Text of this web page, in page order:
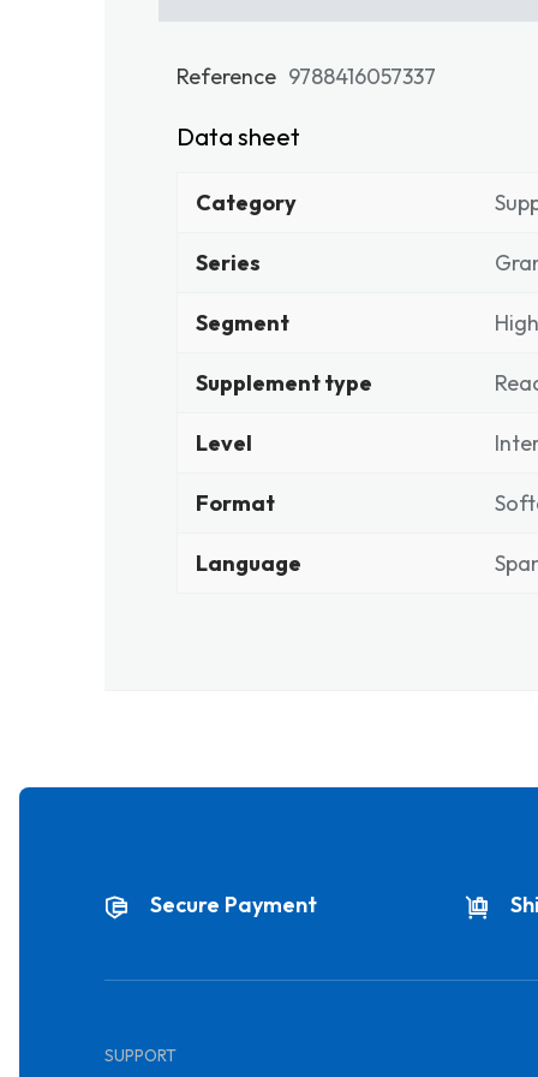
Reference 9788416057337
Data sheet
Category
Series
Segment
Supplement type
Level
Format
Language
Secure Payment
SUPPORT